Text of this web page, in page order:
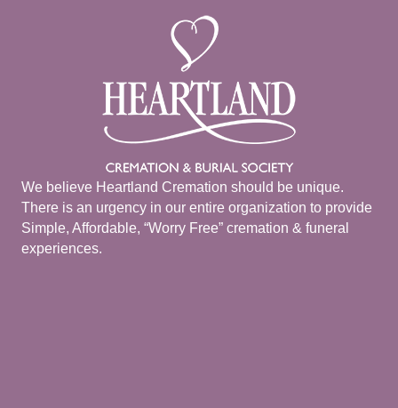
We believe Heartland Cremation should be unique.
There is an urgency in our entire organization to provide
Simple, Affordable, “Worry Free” cremation & funeral
experiences.